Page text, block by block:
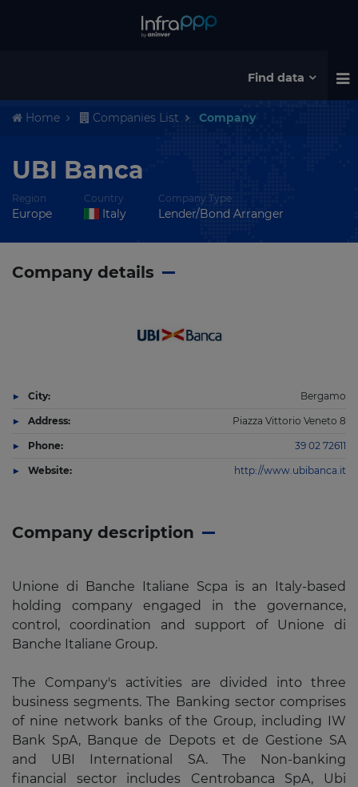
Find data
Home Companies List Company
UBI Banca
Region
Europe
Country
Italy
Company Type
Lender/Bond Arranger
Company description
Unione di Banche Italiane Scpa is an Italy-based
holding company engaged in the governance,
control, coordination and support of Unione di
Banche Italiane Group.
The Company's activities are divided into three
business segments. The Banking sector comprises
of nine network banks of the Group, including IW
Bank SpA, Banque de Depots et de Gestione SA
and UBI International SA. The Non-banking
financial sector includes Centrobanca SpA, Ubi
Company details
City: Bergamo
Address: Piazza Vittorio Veneto 8
Phone: 39 02 72611
Website: http://www.ubibanca.it